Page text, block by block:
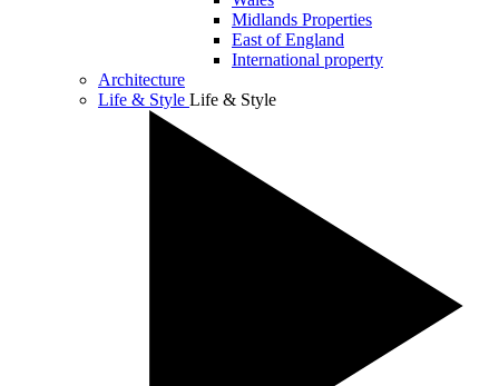
Midlands Properties
East of England
International property
Architecture
Life & Style Life & Style